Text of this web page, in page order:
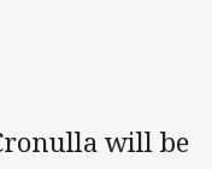
Email
will be